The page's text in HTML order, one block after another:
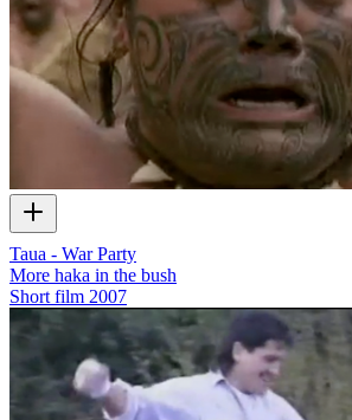
Taua - War Party
More haka in the bush
Short film 2007